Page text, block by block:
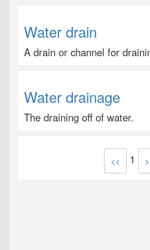
Water drain
A drain or channel for
Water drainage
The draining off of water.
<< 1